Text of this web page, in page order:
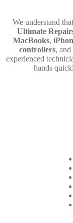
We understand
Ultimate
MacBooks,
controllers,
experienced
hands